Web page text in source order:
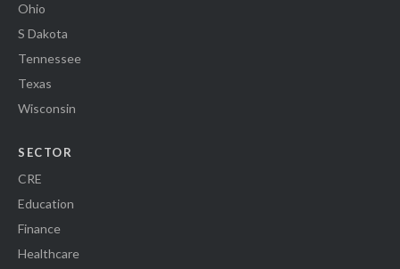
Ohio
S Dakota
Tennessee
Texas
Wisconsin
SECTOR
CRE
Education
Finance
Healthcare